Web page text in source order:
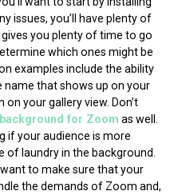
issues, you’ll have plenty of
you plenty of time to go
which ones might be
examples include the ability
name that shows up on your
your gallery view. Don’t
for Zoom as well.
if your audience is more
of laundry in the background.
to make sure that your
the demands of Zoom and,